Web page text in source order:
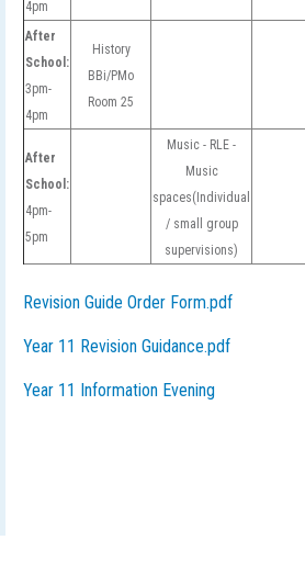
4pm
After
School:
3pm-
4pm
History
BBi/PMo
Room 25
After
School:
4pm-
5pm
Music - RLE -
Music
spaces(Individual
/ small group
supervisions)
Revision Guide Order Form.pdf
Year 11 Revision Guidance.pdf
Year 11 Information Evening